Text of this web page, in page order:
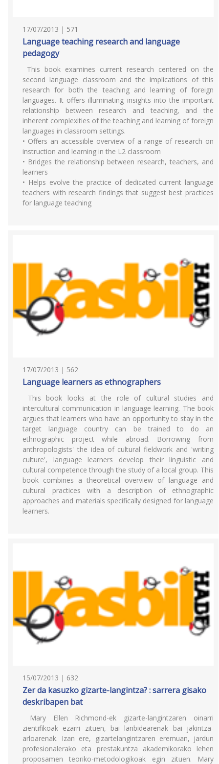
17/07/2013 | 571
Language teaching research and language
pedagogy
This book examines current research centered on the
second language classroom and the implications of this
research for both the teaching and learning of foreign
languages. It offers illuminating insights into the important
relationship between research and teaching, and the
inherent complexities of the teaching and learning of foreign
languages in classroom settings.
• Offers an accessible overview of a range of research on
instruction and learning in the L2 classroom
• Bridges the relationship between research, teachers, and
learners
• Helps evolve the practice of dedicated current language
teachers with research findings that suggest best practices
for language teaching
17/07/2013 | 562
Language learners as ethnographers
This book looks at the role of cultural studies and
intercultural communication in language learning. The book
argues that learners who have an opportunity to stay in the
target language country can be trained to do an
ethnographic project while abroad. Borrowing from
anthropologists' the idea of cultural fieldwork and 'writing
culture', language learners develop their linguistic and
cultural competence through the study of a local group. This
book combines a theoretical overview of language and
cultural practices with a description of ethnographic
approaches and materials specifically designed for language
learners.
15/07/2013 | 632
Zer da kasuzko gizarte-langintza? : sarrera gisako
deskribapen bat
Mary Ellen Richmond-ek gizarte-langintzaren oinarri
zientifikoak ezarri zituen, bai lanbidearenak bai jakintza-
arloarenak. Izan ere, gizartelangintzaren eremuan, jardun
profesionalerako eta prestakuntza akademikorako lehen
proposamen teoriko-metodologikoak egin zituen. Mary